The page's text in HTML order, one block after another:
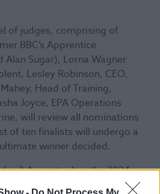
of judges, comprising of
BBC’s Apprentice
Sugar), Lorna Wagner
Lesley Robinson, CEO,
Head of Training,
Joyce, EPA Operations
will review all nominations
of ten finalists will undergo a
winner decided.
2 August, when the 2024